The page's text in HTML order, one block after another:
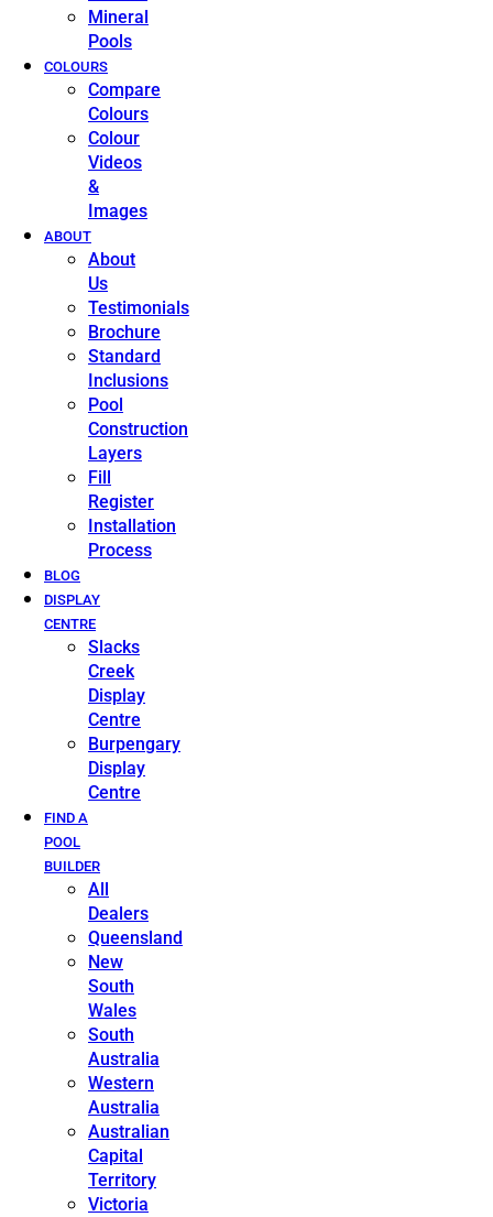
Mineral
Pools
COLOURS
Compare
Colours
Colour
Videos
&
Images
ABOUT
About
Us
Testimonials
Brochure
Standard
Inclusions
Pool
Construction
Layers
Fill
Register
Installation
Process
BLOG
DISPLAY
CENTRE
Slacks
Creek
Display
Centre
Burpengary
Display
Centre
FIND A
POOL
BUILDER
All
Dealers
Queensland
New
South
Wales
South
Australia
Western
Australia
Australian
Capital
Territory
Victoria